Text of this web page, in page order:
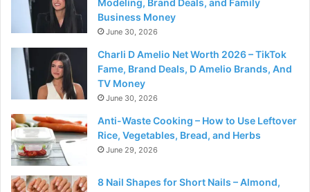
Modeling, Brand Deals, and Family
Business Money
June 30, 2026
Charli D Amelio Net Worth 2026 – TikTok
Fame, Brand Deals, D Amelio Brands, And
TV Money
June 30, 2026
Anti-Waste Cooking – How to Use Leftover
Rice, Vegetables, Bread, and Herbs
June 29, 2026
8 Nail Shapes for Short Nails – Almond,